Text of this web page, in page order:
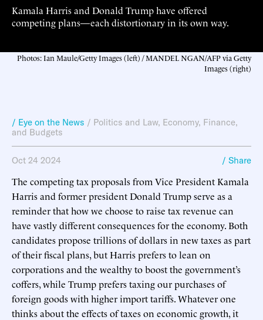
Kamala Harris and Donald Trump have offered
competing plans—each distortionary in its own way.
Photos: Ian Maule/Getty Images (left) / MANDEL NGAN/AFP via Getty
Images (right)
/ Eye on the News / Politics and Law, Economy, Finance,
and Budgets
Oct 24 2024 / Share
The competing tax proposals from Vice President Kamala
Harris and former president Donald Trump serve as a
reminder that how we choose to raise tax revenue can
have vastly different consequences for the economy. Both
candidates propose trillions of dollars in new taxes as part
of their fiscal plans, but Harris prefers to lean on
corporations and the wealthy to boost the government’s
coffers, while Trump prefers taxing our purchases of
foreign goods with higher import tariffs. Whatever one
thinks about the effects of taxes on economic growth, it